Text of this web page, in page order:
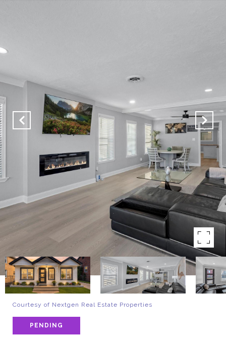
Courtesy of Nextgen Real Estate Properties
PENDING